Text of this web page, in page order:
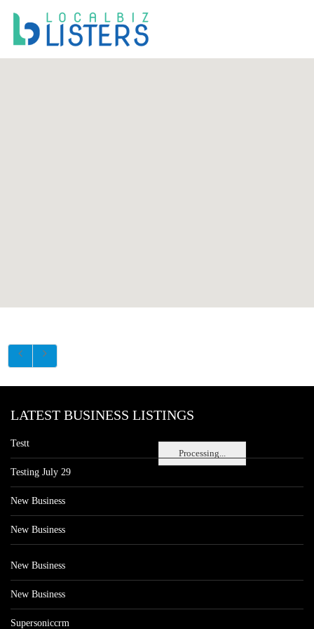
Processing...
LATEST BUSINESS LISTINGS
Testt
Testing July 29
New Business
New Business
New Business
New Business
Supersoniccrm